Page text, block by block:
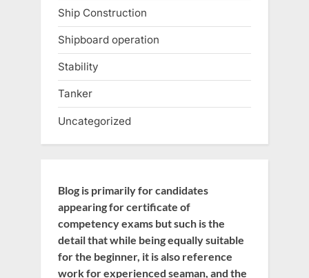
Ship Construction
Shipboard operation
Stability
Tanker
Uncategorized
Blog is primarily for candidates
appearing for certificate of
competency exams but such is the
detail that while being equally suitable
for the beginner, it is also reference
work for experienced seaman, and the